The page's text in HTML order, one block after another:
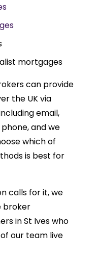
mortgages
can provide
the UK via
email,
and we
which of
is best for
calls for it, we
broker
in St Ives who
our team live